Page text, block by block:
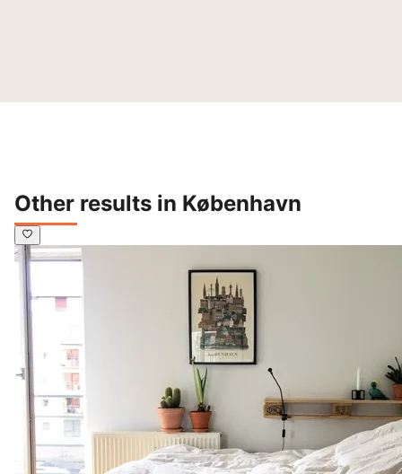
Other results in København